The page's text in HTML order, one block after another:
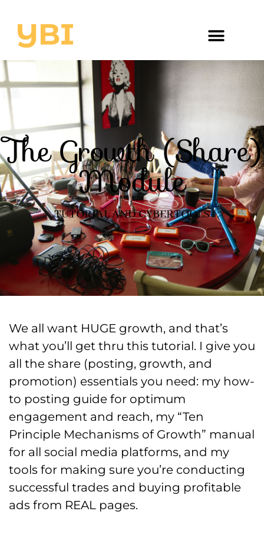
The Growth (Share)
Module
TUTORIAL AND CYBERTOOLS
We all want HUGE growth, and that’s
what you’ll get thru this tutorial. I give you
all the share (posting, growth, and
promotion) essentials you need: my how-
to posting guide for optimum
engagement and reach, my “Ten
Principle Mechanisms of Growth” manual
for all social media platforms, and my
tools for making sure you’re conducting
successful trades and buying profitable
ads from REAL pages.